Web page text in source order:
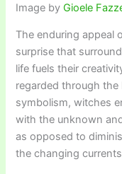
Image by Gioele
The enduring appeal
surprise that
life fuels their
regarded through the
symbolism, witches
with the unknown
as opposed to
the changing